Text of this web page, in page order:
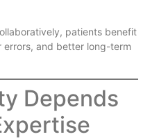
patients benefit
and better long-term
Depends